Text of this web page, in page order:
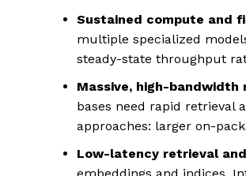
Sustained compute and
multiple specialized
steady-state throughput
Massive, high-
bases need rapid retrieval
approaches: larger on-
Low-latency retrieval